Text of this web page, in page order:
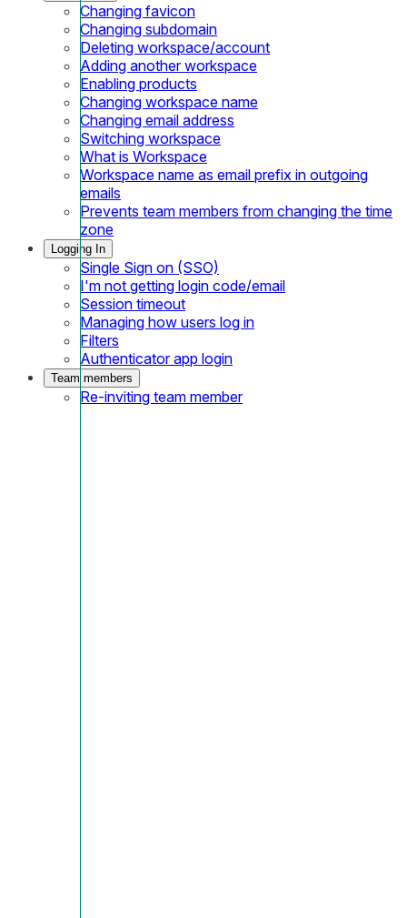
Changing favicon
Changing subdomain
Deleting workspace/account
Adding another workspace
Enabling products
Changing workspace name
Changing email address
Switching workspace
What is Workspace
Workspace name as email prefix in outgoing
emails
Prevents team members from changing the time
zone
Logging In
Single Sign on (SSO)
I'm not getting login code/email
Session timeout
Managing how users log in
Filters
Authenticator app login
Team members
Re-inviting team member